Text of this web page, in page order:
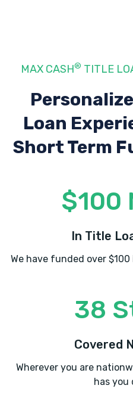
MAX CASH® TITLE
Loan
Short Term
$100
In Title
We have funded over
38
Covered
Wherever you are
has you